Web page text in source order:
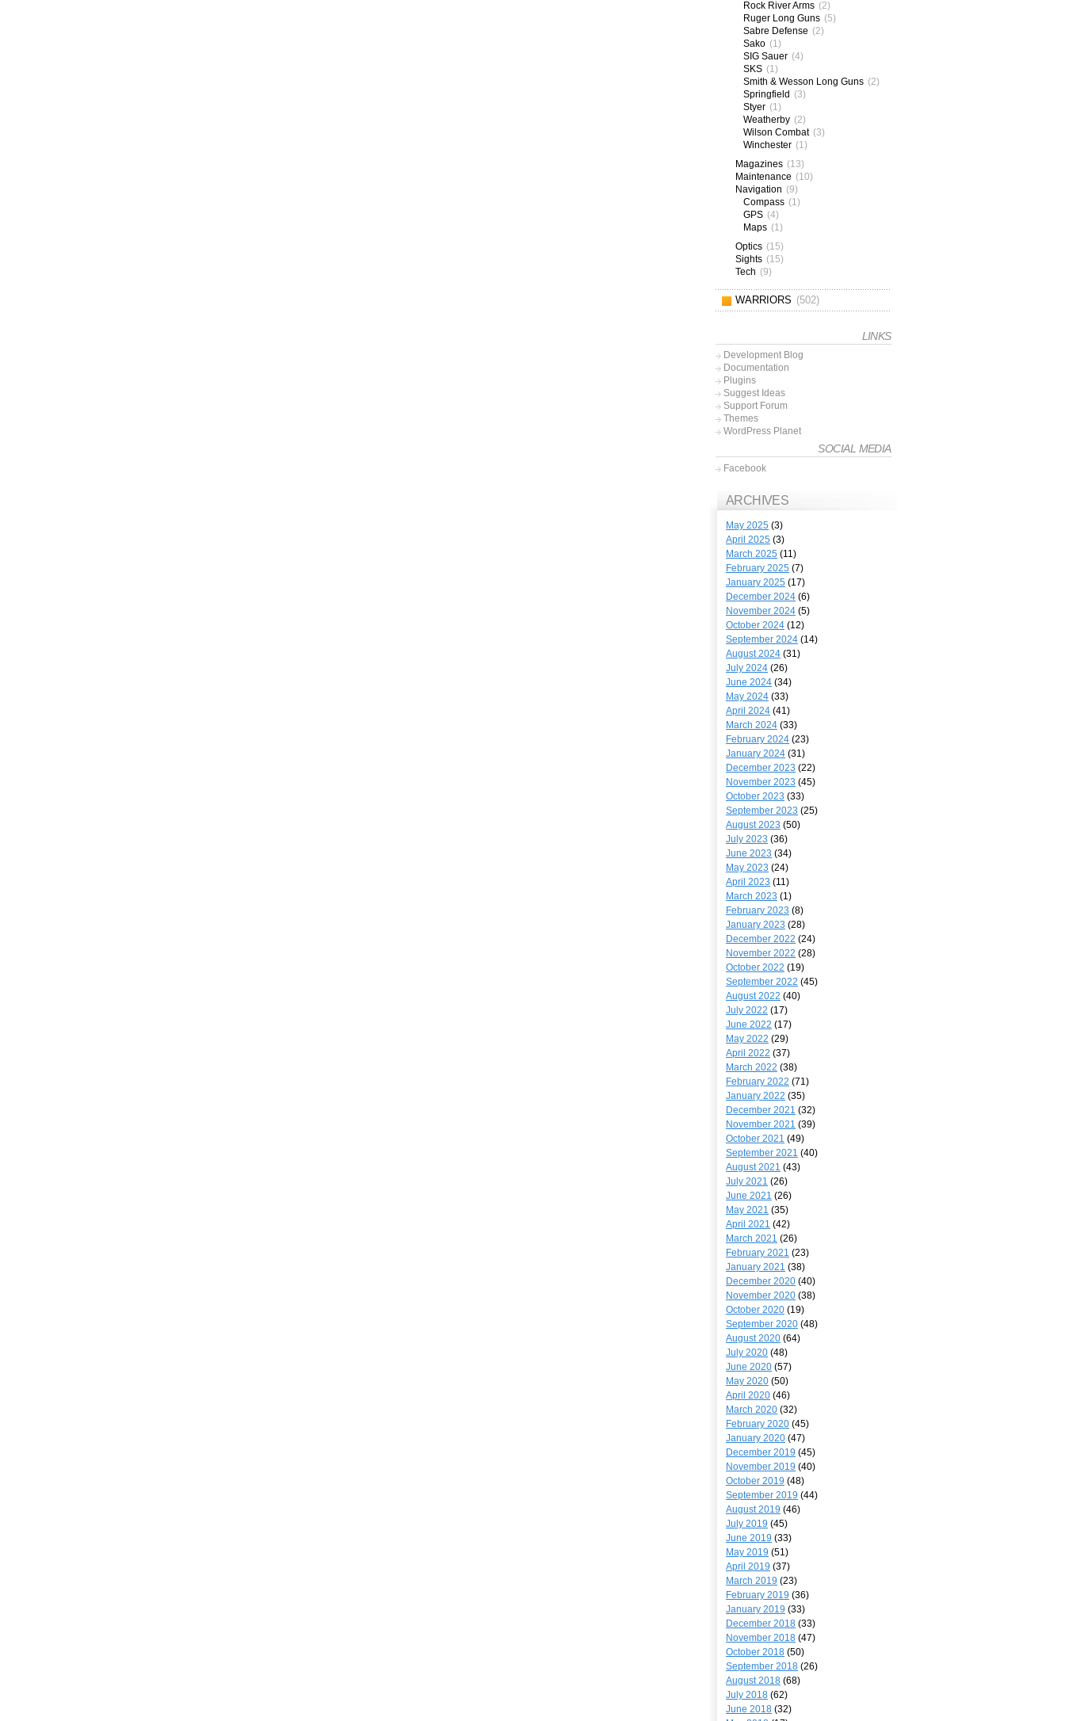
Rock River Arms (2)
Ruger Long Guns (5)
Sabre Defense (2)
Sako (1)
SIG Sauer (4)
SKS (1)
Smith & Wesson Long Guns (2)
Springfield (3)
Styer (1)
Weatherby (2)
Wilson Combat (3)
Winchester (1)
Magazines (13)
Maintenance (10)
Navigation (9)
Compass (1)
GPS (4)
Maps (1)
Optics (15)
Sights (15)
Tech (9)
WARRIORS (502)
LINKS
Development Blog
Documentation
Plugins
Suggest Ideas
Support Forum
Themes
WordPress Planet
SOCIAL MEDIA
Facebook
ARCHIVES
May 2025 (3)
April 2025 (3)
March 2025 (11)
February 2025 (7)
January 2025 (17)
December 2024 (6)
November 2024 (5)
October 2024 (12)
September 2024 (14)
August 2024 (31)
July 2024 (26)
June 2024 (34)
May 2024 (33)
April 2024 (41)
March 2024 (33)
February 2024 (23)
January 2024 (31)
December 2023 (22)
November 2023 (45)
October 2023 (33)
September 2023 (25)
August 2023 (50)
July 2023 (36)
June 2023 (34)
May 2023 (24)
April 2023 (11)
March 2023 (1)
February 2023 (8)
January 2023 (28)
December 2022 (24)
November 2022 (28)
October 2022 (19)
September 2022 (45)
August 2022 (40)
July 2022 (17)
June 2022 (17)
May 2022 (29)
April 2022 (37)
March 2022 (38)
February 2022 (71)
January 2022 (35)
December 2021 (32)
November 2021 (39)
October 2021 (49)
September 2021 (40)
August 2021 (43)
July 2021 (26)
June 2021 (26)
May 2021 (35)
April 2021 (42)
March 2021 (26)
February 2021 (23)
January 2021 (38)
December 2020 (40)
November 2020 (38)
October 2020 (19)
September 2020 (48)
August 2020 (64)
July 2020 (48)
June 2020 (57)
May 2020 (50)
April 2020 (46)
March 2020 (32)
February 2020 (45)
January 2020 (47)
December 2019 (45)
November 2019 (40)
October 2019 (48)
September 2019 (44)
August 2019 (46)
July 2019 (45)
June 2019 (33)
May 2019 (51)
April 2019 (37)
March 2019 (23)
February 2019 (36)
January 2019 (33)
December 2018 (33)
November 2018 (47)
October 2018 (50)
September 2018 (26)
August 2018 (68)
July 2018 (62)
June 2018 (32)